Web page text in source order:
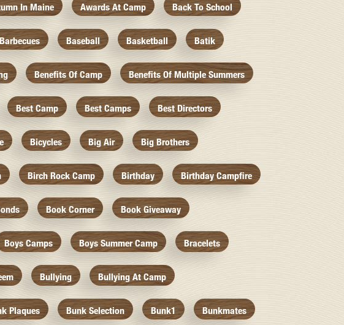
In Maine Awards At Camp Back To School
Barbecues Baseball Basketball Batik
Benefits Of Camp Benefits Of Multiple Summers
Best Camp Best Camps Best Directors
Bicycles Big Air Big Brothers
Birch Rock Camp Birthday Birthday Campfire
Book Corner Book Giveaway
Boys Camps Boys Summer Camp Bracelets
Bullying Bullying At Camp
Plaques Bunk Selection Bunk1 Bunkmates